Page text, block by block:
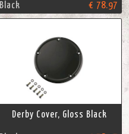
Black € 78.97
Derby Cover, Gloss Black